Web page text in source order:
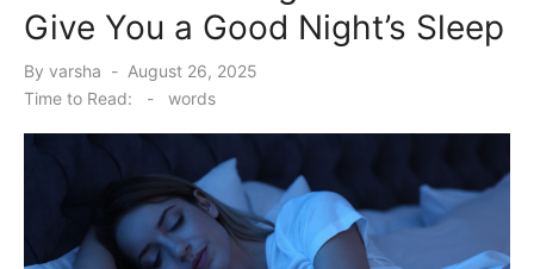
Give You a Good Night’s Sleep
By varsha
Posted
August 26, 2025
Time to Read:
- words